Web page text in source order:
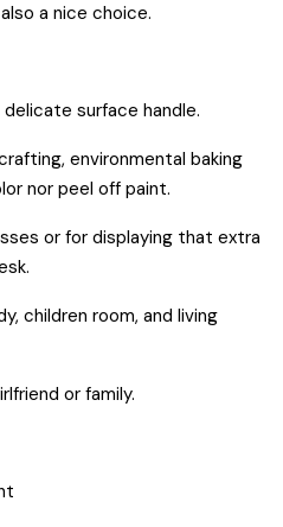
a nice choice.
surface handle.
environmental baking
nor peel off paint.
or for displaying that extra
children room, and living
or family.